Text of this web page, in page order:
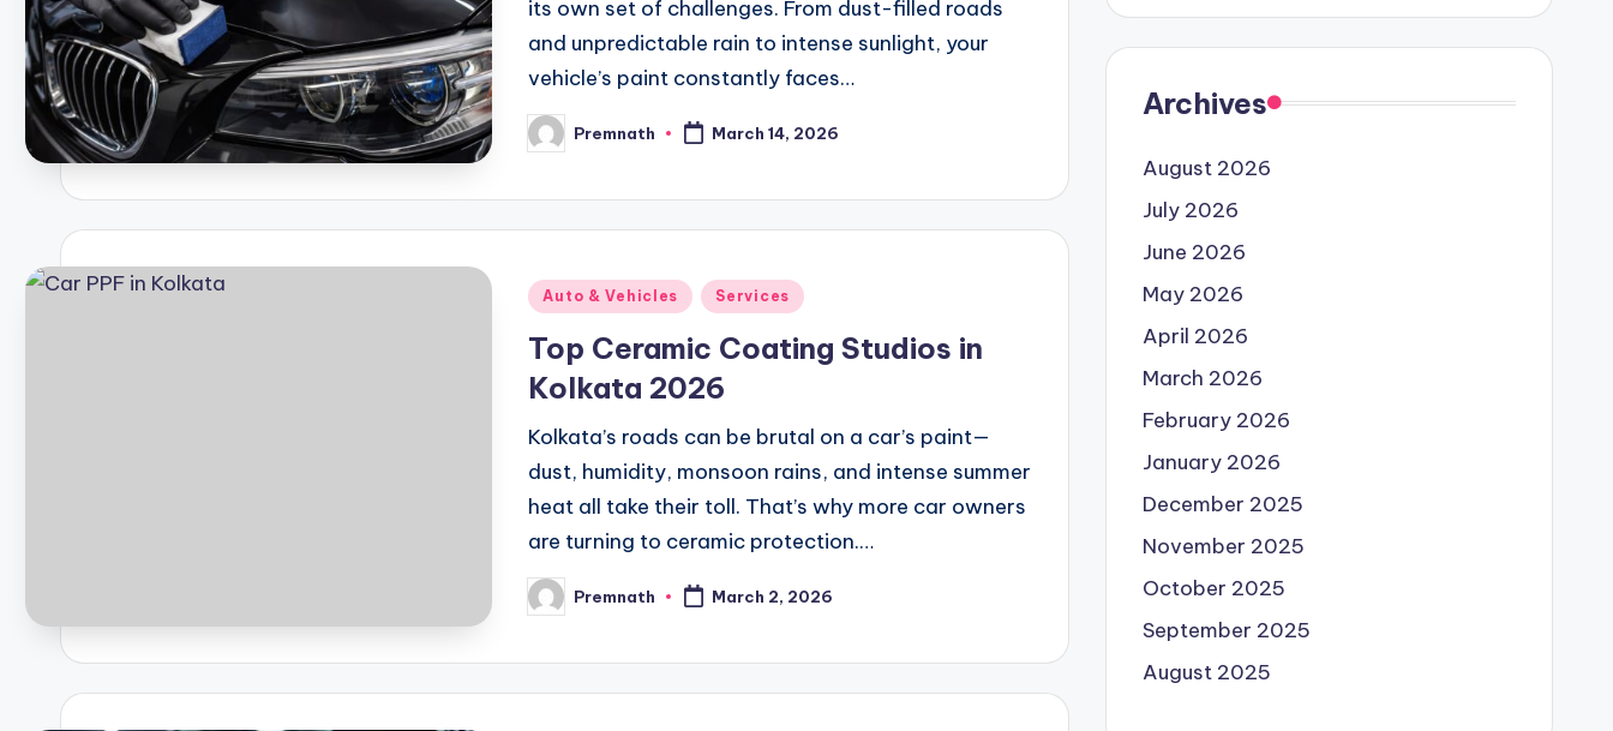
its own set of challenges. From dust-filled roads
and unpredictable rain to intense sunlight, your
vehicle’s paint constantly faces…
Posted
by
Premnath March 14, 2026
Posted
Auto & Vehicles Services
Top Ceramic Coating Studios in
Kolkata 2026
Kolkata’s roads can be brutal on a car’s paint—
dust, humidity, monsoon rains, and intense summer
heat all take their toll. That’s why more car owners
are turning to ceramic protection.…
Posted
by
Premnath March 2, 2026
Archives
August 2026
July 2026
June 2026
May 2026
April 2026
March 2026
February 2026
January 2026
December 2025
November 2025
October 2025
September 2025
August 2025